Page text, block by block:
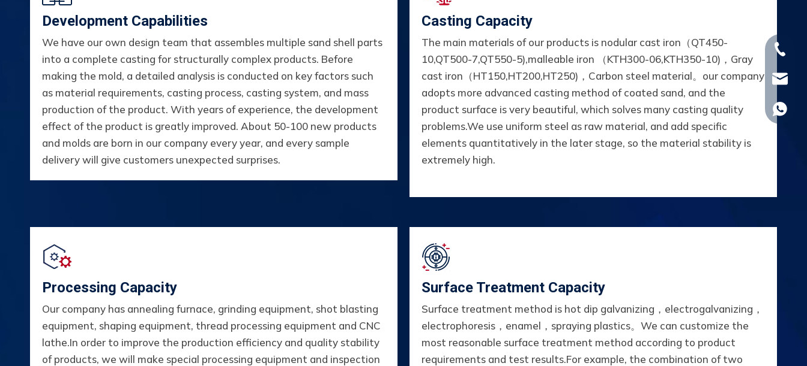
Development Capabilities
We have our own design team that assembles multiple sand shell parts
into a complete casting for structurally complex products. Before
making the mold, a detailed analysis is conducted on key factors such
as material requirements, casting process, casting system, and mass
production of the product. With years of experience, the development
effect of the product is greatly improved. About 50-100 new products
and molds are born in our company every year, and every sample
delivery will give customers unexpected surprises.
Casting Capacity
The main materials of our products is nodular cast iron（QT450-
10,QT500-7,QT550-5),malleable iron （KTH300-06,KTH350-10)，Gray
cast iron（HT150,HT200,HT250)，Carbon steel material。our company
adopts more advanced casting method of coated sand, and the
product surface is very beautiful, which solves many casting quality
problems.We use uniform steel as raw material, and add specific
elements quantitatively in the later stage, so the material stability is
extremely high.
Processing Capacity
Our company has annealing furnace, grinding equipment, shot blasting
equipment, shaping equipment, thread processing equipment and CNC
lathe.In order to improve the production efficiency and quality stability
of products, we will make special processing equipment and inspection
Surface Treatment Capacity
Surface treatment method is hot dip galvanizing，electrogalvanizing，
electrophoresis，enamel，spraying plastics。We can customize the
most reasonable surface treatment method according to product
requirements and test results.For example, the combination of two
+86-
+86-